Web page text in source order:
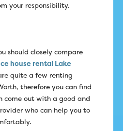
your responsibility.
should closely compare
house rental Lake
quite a few renting
therefore you can find
come out with a good and
who can help you to